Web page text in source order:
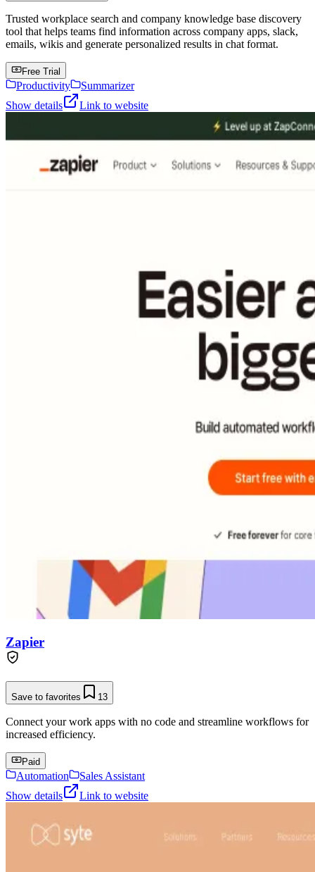
Trusted workplace search and company knowledge base discovery
tool that helps teams find information across company apps, slack,
emails, wikis and generate personalized results in chat format.
Free Trial
Productivity
Summarizer
Show details
Link to website
Zapier
Save to favorites 13
Connect your work apps with no code and streamline workflows for
increased efficiency.
Paid
Automation
Sales Assistant
Show details
Link to website